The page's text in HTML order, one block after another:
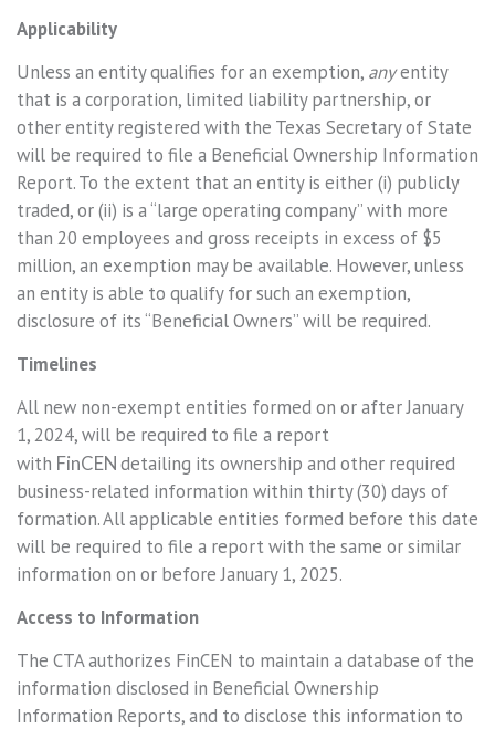
Applicability
Unless an entity qualifies for an exemption, anyentity
that is a corporation, limited liability partnership, or
other entity registered with the Texas Secretary of State
will be required to file a Beneficial Ownership Information
Report. To the extent that an entity is either (i) publicly
traded, or (ii) is a “large operating company” with more
than 20 employees and gross receipts in excess of $5
million, an exemption may be available. However, unless
an entity is able to qualify for such an exemption,
disclosure of its “Beneficial Owners” will be required.
Timelines
All new non-exempt entities formed on or after January
1, 2024, will be required to file a report
with FinCENdetailing its ownership and other required
business-related information within thirty (30) days of
formation. All applicable entities formed before this date
will be required to file a report with the same or similar
information on or before January 1, 2025.
Access to Information
The CTA authorizes FinCEN to maintain a database of the
information disclosed in Beneficial Ownership
Information Reports, and to disclose this information to